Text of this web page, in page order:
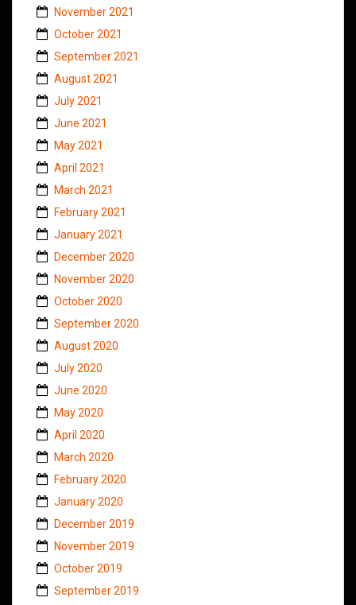
November 2021
October 2021
September 2021
August 2021
July 2021
June 2021
May 2021
April 2021
March 2021
February 2021
January 2021
December 2020
November 2020
October 2020
September 2020
August 2020
July 2020
June 2020
May 2020
April 2020
March 2020
February 2020
January 2020
December 2019
November 2019
October 2019
September 2019